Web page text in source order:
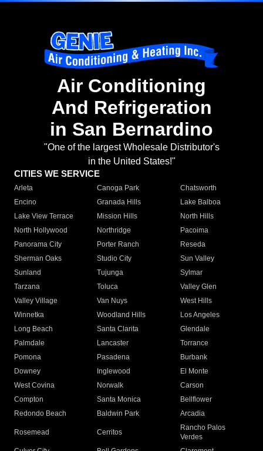
Air Conditioning
And Refrigeration
in San Bernardino
"One of the largest Wholesale Distributor's
in the United States!"
CITIES WE SERVICE
Arleta Canoga Park
Chatsworth
Encino
Granada Hills
Lake Balboa
Lake View Terrace
Mission Hills
North Hills
North Hollywood
Northridge
Pacoima
Panorama City
Porter Ranch
Reseda
Sherman Oaks
Studio City
Sun Valley
Sunland
Tujunga
Sylmar
Tarzana
Toluca
Valley Glen
Valley Village
Van Nuys
West Hills
Winnetka
Woodland Hills
Los Angeles
Long Beach
Santa Clarita
Glendale
Palmdale
Lancaster
Torrance
Pomona
Pasadena
Burbank
Downey
Inglewood
El Monte
West Covina
Norwalk
Carson
Compton
Santa Monica
Bellflower
Redondo Beach
Baldwin Park Arcadia
Rosemead Cerritos
Rancho Palos
Verdes